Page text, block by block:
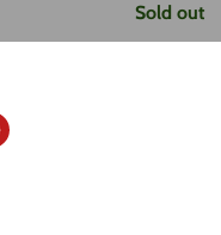
Sold out